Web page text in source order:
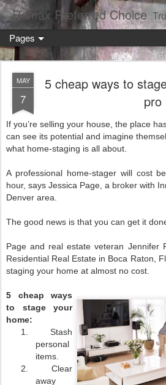
Remax Preferred Choice
Pages
MAY
7
5 cheap ways to
pro
If you’re selling your house, the place
can see its potential and imagine
what home-staging is all about.
A professional home-stager will cost
hour, says Jessica Page, a broker with
Denver area.
The good news is that you can get it
Page and real estate veteran Jennifer
Residential Real Estate in Boca Raton,
staging your home at almost no cost.
5 cheap ways
to stage your
home:
1.
Stash
personal
items.
2.
Clear
away